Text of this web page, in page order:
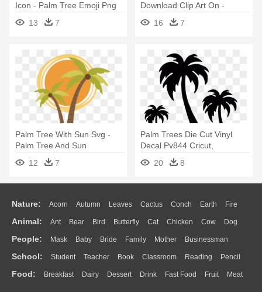
Icon - Palm Tree Emoji Png
13
7
Download Clip Art On -
Cartoon Palm Tree Png
16 7
Palm Tree With Sun Svg -
Palm Tree And Sun
12
7
Palm Trees Die Cut Vinyl
Decal Pv844 Cricut,
Silhouettes - Palm Tree
Drawing Simple
20 8
Nature: Acorn Autumn Leaves Cactus Conch Earth Fire
Flame Glaciers Grass Lightning Moon Sunrise Mountain
Water Bush Cloud Drop Forest
Animal: Ant Bear Bird Butterfly Cat Chicken Cow Dog
Duck Eagle Elephant Fish Frog Honey Bee Insect Lion
Monkey Mouse Pig Penguin Tiger Turkey Wolf
People: Mask Baby Bride Family Mother Businessman
Doctor Ear Eyes Walking Home Hair Girl Boy Father
Mouth Face Finger Hand
School: Student Teacher Book Classroom Reading Pencil
Education School Bus Map Knowledge Library Science
Food: Breakfast Dairy Dessert Drink Fast Food Fruit Meat